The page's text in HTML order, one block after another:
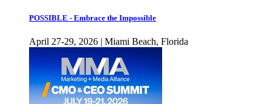
POSSIBLE - Embrace the Impossible
April 27-29, 2026 | Miami Beach, Florida